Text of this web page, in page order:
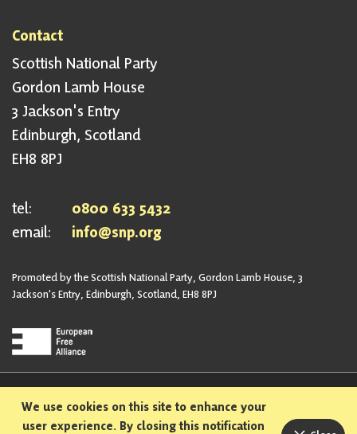
Contact
Scottish National Party
Gordon Lamb House
3 Jackson's Entry
Edinburgh, Scotland
EH8 8PJ
tel:
0800 633 5432
email:
info@snp.org
Promoted by the Scottish National Party, Gordon Lamb House, 3
Jackson's Entry, Edinburgh, Scotland, EH8 8PJ
Privacy Policy
Safeguarding Policy
Sexual Harassment Policy
Bullying and Harassment Policy
We use cookies on this site to enhance your
user experience. By closing this notification